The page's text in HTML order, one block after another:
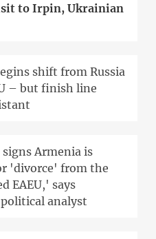
to Irpin, Ukrainian
shift from Russia
– but finish line
Armenia is
'divorce' from the
EAEU,' says
analyst